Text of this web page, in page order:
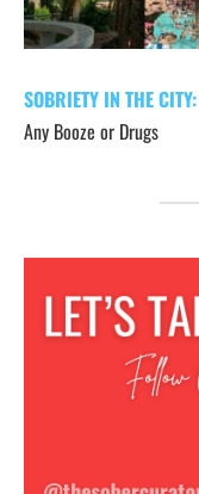
SOBRIETY IN THE CITY:
Any Booze or Drugs